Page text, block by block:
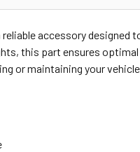
accessory
this part ensures
or maintaining your